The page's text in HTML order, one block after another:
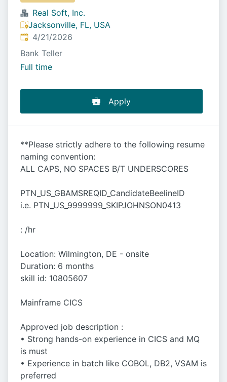
Real Soft, Inc.
Jacksonville, FL, USA
Published:
4/21/2026
Bank Teller
Full time
Apply
**Please strictly adhere to the following resume
naming convention:
ALL CAPS, NO SPACES B/T UNDERSCORES
PTN_US_GBAMSREQID_CandidateBeelineID
i.e. PTN_US_9999999_SKIPJOHNSON0413
: /hr
Location: Wilmington, DE - onsite
Duration: 6 months
skill id: 10805607
Mainframe CICS
Approved job description :
• Strong hands-on experience in CICS and MQ
is must
• Experience in batch like COBOL, DB2, VSAM is
preferred